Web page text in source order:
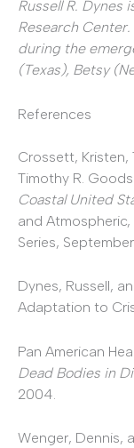
Russell R. Dynes
Research
during the
(Texas), Betsy
References
Crossett, Kristen,
Timothy R.
Coastal United
and
Series,
Dynes, Russell,
Adaptation to
Pan American
Dead Bodies in
2004.
Wenger, Dennis,